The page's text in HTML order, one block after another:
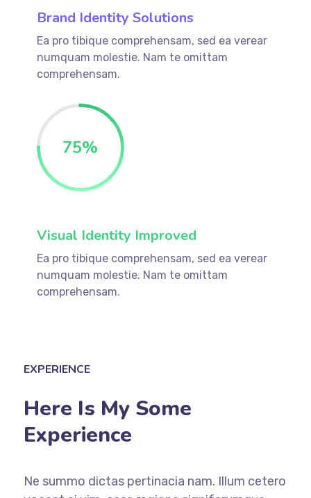
Brand Identity Solutions
Ea pro tibique comprehensam, sed ea verear
numquam molestie. Nam te omittam
comprehensam.
75%
Visual Identity Improved
Ea pro tibique comprehensam, sed ea verear
numquam molestie. Nam te omittam
comprehensam.
EXPERIENCE
Here Is My Some
Experience
Ne summo dictas pertinacia nam. Illum cetero